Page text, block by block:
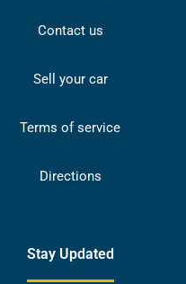
Contact us
Sell your car
Terms of service
Directions
Stay Updated